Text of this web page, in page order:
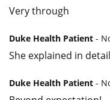
Very through
Duke Health Patient -
She explained in
Duke Health Patient -